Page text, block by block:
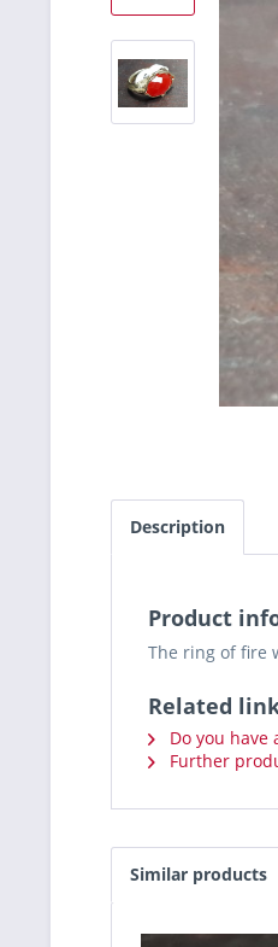
Description
Product
The ring of fire
Related
Do you
Further
Similar products